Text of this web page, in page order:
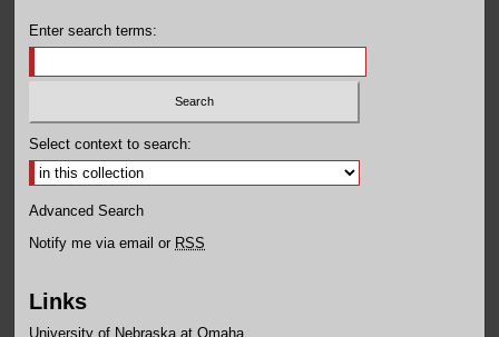
Enter search terms:
Select context to search:
Advanced Search
Notify me via email or RSS
Links
University of Nebraska at Omaha